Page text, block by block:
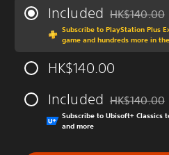
Included Discounted
HK$140.00
Subscribe to PlayStation Plus
game and hundreds more in
HK$140.00
Included Discounted
HK$140.00
Subscribe to Ubisoft+ Classics
and more